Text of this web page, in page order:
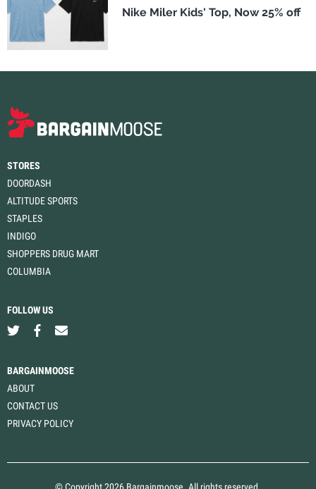
Nike Miler Kids' Top, Now 25% off
STORES
DOORDASH
ALTITUDE SPORTS
STAPLES
INDIGO
SHOPPERS DRUG MART
COLUMBIA
FOLLOW US
BARGAINMOOSE
ABOUT
CONTACT US
PRIVACY POLICY